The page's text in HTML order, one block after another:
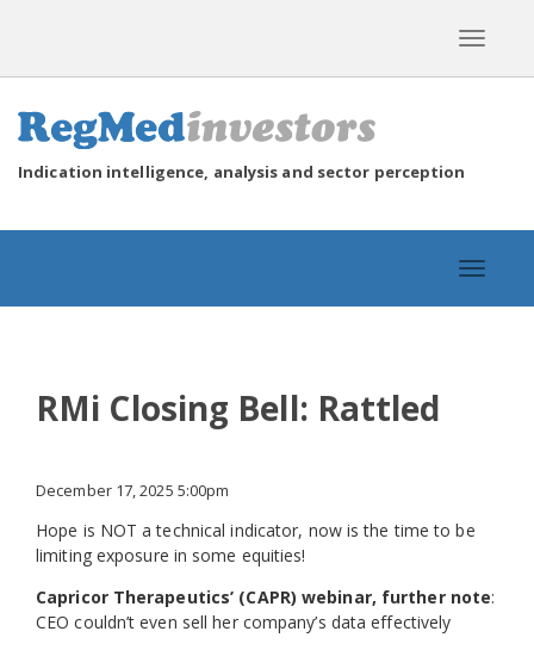
Toggle
Indication intelligence, analysis and sector perception
Toggle
RMi Closing Bell: Rattled
December 17, 2025 5:00pm
Hope is NOT a technical indicator, now is the time to be
limiting exposure in some equities!
Capricor Therapeutics’ (CAPR) webinar, further note:
CEO couldn’t even sell her company’s data effectively